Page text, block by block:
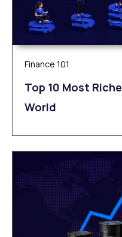
Finance 101
Top 10 Most
World